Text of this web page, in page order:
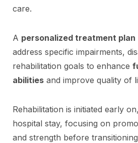
care.
A personalized treatment plan
address specific impairments,
rehabilitation goals to enhance
abilities and improve quality of
Rehabilitation is initiated early
hospital stay, focusing on
and strength before